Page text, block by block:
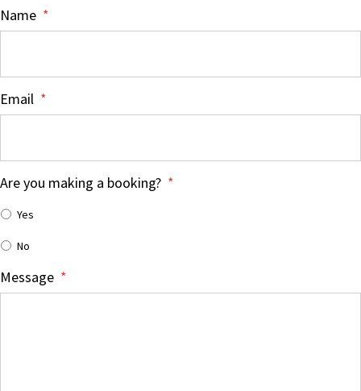
Name *
Email *
Are you making a booking? *
Yes
No
Message *